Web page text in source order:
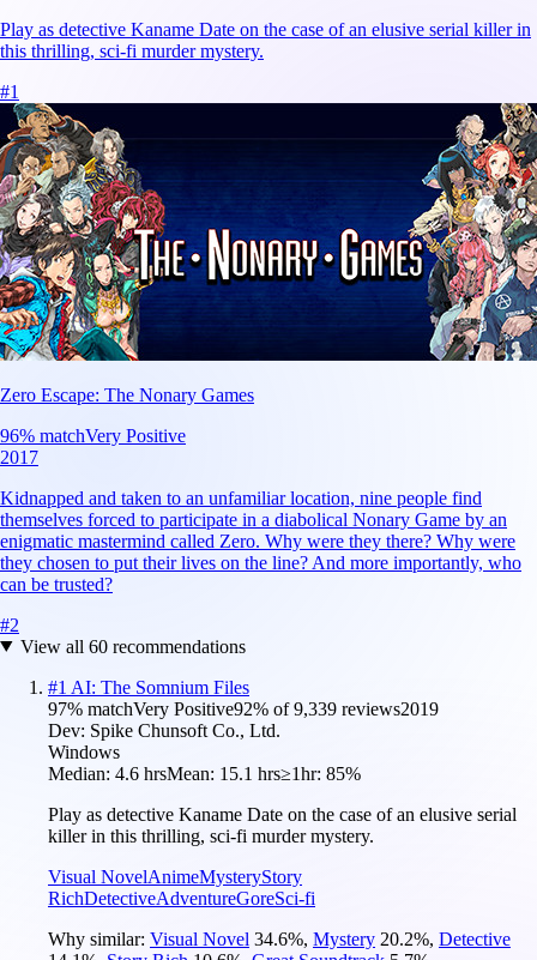
Play as detective Kaname Date on the case of an elusive serial killer in
this thrilling, sci-fi murder mystery.
#1
Zero Escape: The Nonary Games
96% matchVery Positive
2017
Kidnapped and taken to an unfamiliar location, nine people find
themselves forced to participate in a diabolical Nonary Game by an
enigmatic mastermind called Zero. Why were they there? Why were
they chosen to put their lives on the line? And more importantly, who
can be trusted?
#2
View all 60recommendations
#1 AI: The Somnium Files
97% matchVery Positive92% of9,339 reviews2019
Dev: Spike Chunsoft Co., Ltd.
Windows
Median: 4.6 hrsMean: 15.1 hrs≥1hr: 85%
Play as detective Kaname Date on the case of an elusive serial
killer in this thrilling, sci-fi murder mystery.
Visual NovelAnimeMysteryStory
RichDetectiveAdventureGoreSci-fi
Why similar: Visual Novel 34.6%, Mystery 20.2%, Detective